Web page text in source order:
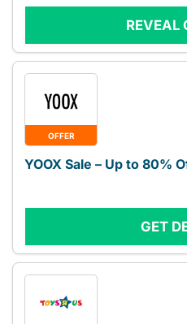
REVEAL
OFFER
YOOX Sale – Up to 80%
GET